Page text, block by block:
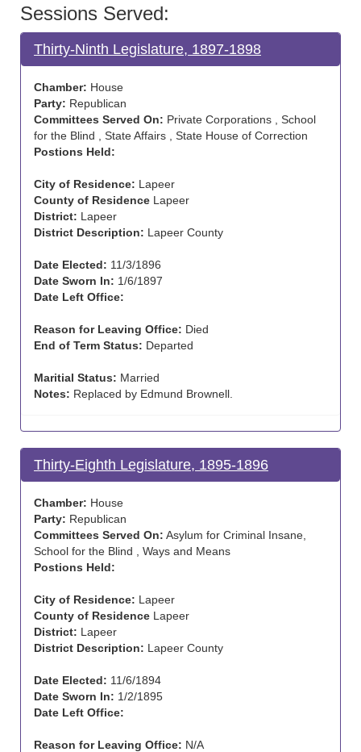
Sessions Served:
Thirty-Ninth Legislature, 1897-1898
Chamber: House
Party: Republican
Committees Served On: Private Corporations , School
for the Blind , State Affairs , State House of Correction
Postions Held:
City of Residence: Lapeer
County of Residence Lapeer
District: Lapeer
District Description: Lapeer County
Date Elected: 11/3/1896
Date Sworn In: 1/6/1897
Date Left Office:
Reason for Leaving Office: Died
End of Term Status: Departed
Maritial Status: Married
Notes: Replaced by Edmund Brownell.
Thirty-Eighth Legislature, 1895-1896
Chamber: House
Party: Republican
Committees Served On: Asylum for Criminal Insane,
School for the Blind , Ways and Means
Postions Held:
City of Residence: Lapeer
County of Residence Lapeer
District: Lapeer
District Description: Lapeer County
Date Elected: 11/6/1894
Date Sworn In: 1/2/1895
Date Left Office:
Reason for Leaving Office: N/A